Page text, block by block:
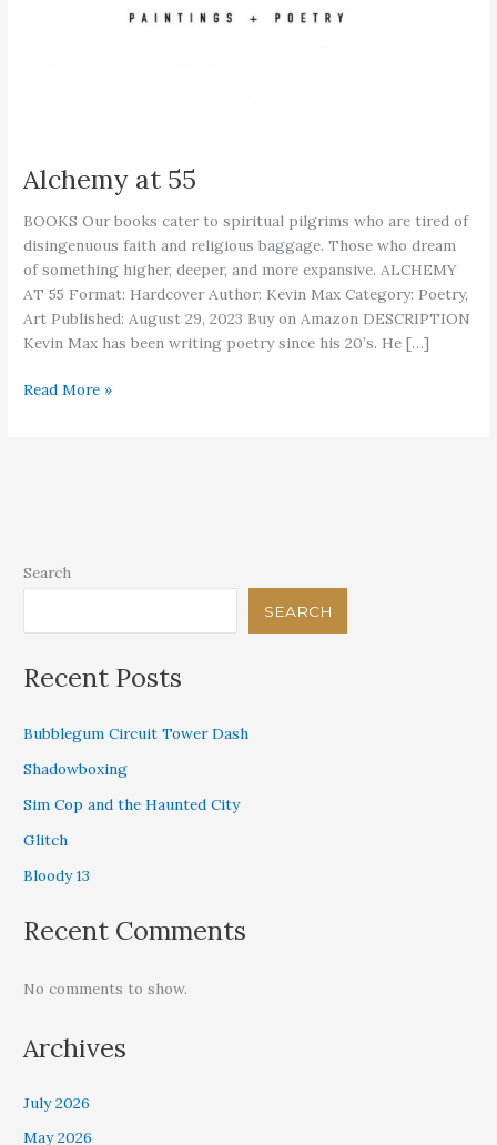
Alchemy at 55
BOOKS Our books cater to spiritual pilgrims who are tired of
disingenuous faith and religious baggage. Those who dream
of something higher, deeper, and more expansive. ALCHEMY
AT 55 Format: Hardcover Author: Kevin Max Category: Poetry,
Art Published: August 29, 2023 Buy on Amazon DESCRIPTION
Kevin Max has been writing poetry since his 20’s. He […]
Alchemy
Read More »
Search
SEARCH
Recent Posts
Bubblegum Circuit Tower Dash
Shadowboxing
Sim Cop and the Haunted City
Glitch
Bloody 13
Recent Comments
No comments to show.
Archives
July 2026
May 2026